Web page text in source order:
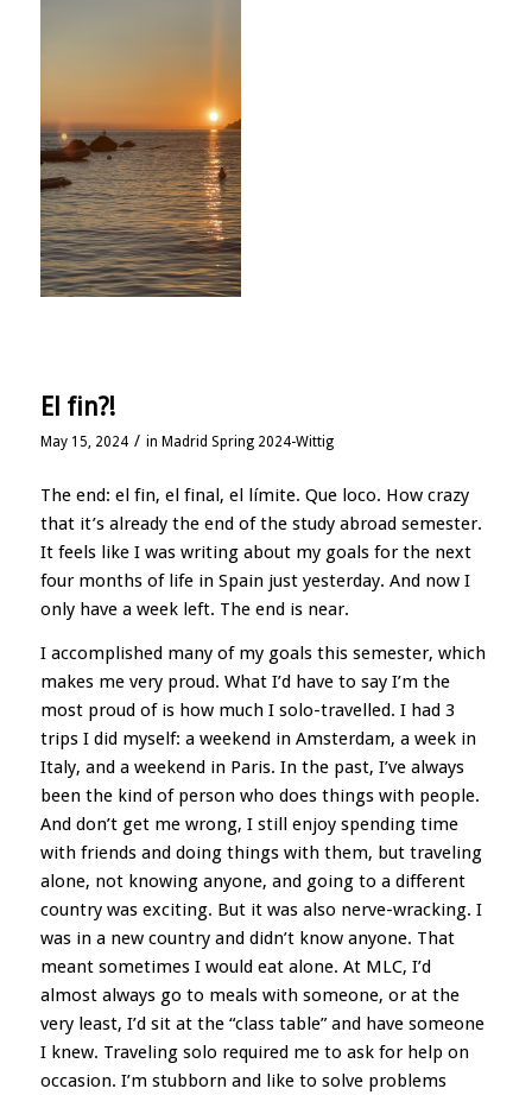
El fin?!
May 15, 2024 / in Madrid Spring 2024-Wittig
The end: el fin, el final, el límite. Que loco. How crazy
that it’s already the end of the study abroad semester.
It feels like I was writing about my goals for the next
four months of life in Spain just yesterday. And now I
only have a week left. The end is near.
I accomplished many of my goals this semester, which
makes me very proud. What I’d have to say I’m the
most proud of is how much I solo-travelled. I had 3
trips I did myself: a weekend in Amsterdam, a week in
Italy, and a weekend in Paris. In the past, I’ve always
been the kind of person who does things with people.
And don’t get me wrong, I still enjoy spending time
with friends and doing things with them, but traveling
alone, not knowing anyone, and going to a different
country was exciting. But it was also nerve-wracking. I
was in a new country and didn’t know anyone. That
meant sometimes I would eat alone. At MLC, I’d
almost always go to meals with someone, or at the
very least, I’d sit at the “class table” and have someone
I knew. Traveling solo required me to ask for help on
occasion. I’m stubborn and like to solve problems